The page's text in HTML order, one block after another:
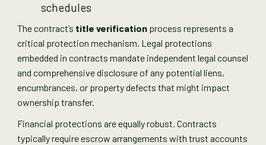
schedules
The contract’s title verification process represents a
critical protection mechanism. Legal protections
embedded in contracts mandate independent legal counsel
and comprehensive disclosure of any potential liens,
encumbrances, or property defects that might impact
ownership transfer.
Financial protections are equally robust. Contracts
typically require escrow arrangements with trust accounts